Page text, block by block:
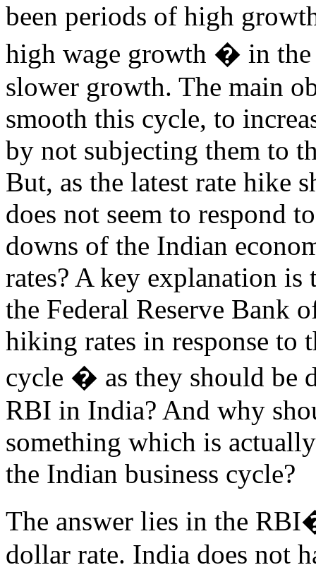
been periods of high
high wage growth � in
slower growth. The main
smooth this cycle, to
by not subjecting them to
But, as the latest rate hike
does not seem to respond
downs of the Indian
rates? A key explanation is
the Federal Reserve Bank
hiking rates in response to
cycle � as they should be
RBI in India? And why
something which is
the Indian business cycle?
The answer lies in the
dollar rate. India does not